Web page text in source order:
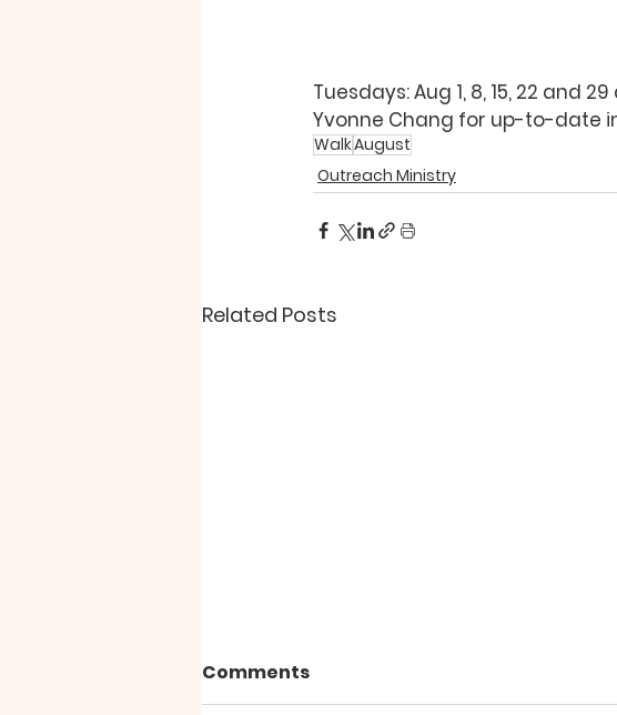
Tuesdays: Aug 1, 8, 15, 22 and
Yvonne Chang for up-to-date
WalkAugust
Outreach Ministry
Related Posts
Comments